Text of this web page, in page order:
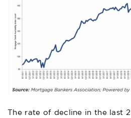
The rate of decline in the last